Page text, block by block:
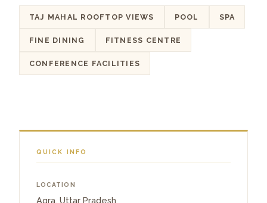
TAJ MAHAL ROOFTOP VIEWS POOL SPA
FINE DINING FITNESS CENTRE
CONFERENCE FACILITIES
QUICK INFO
LOCATION
Agra, Uttar Pradesh